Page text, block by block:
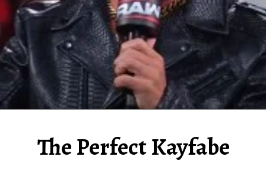
The Perfect Kayfabe